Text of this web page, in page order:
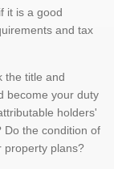
it is a good
and tax
the title and
become your duty
holders'
Do the condition of
property plans?